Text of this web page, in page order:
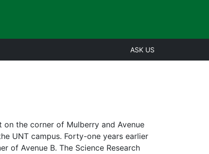
ASK US
the corner of Mulberry and Avenue
UNT campus. Forty-one years earlier
of Avenue B. The Science Research